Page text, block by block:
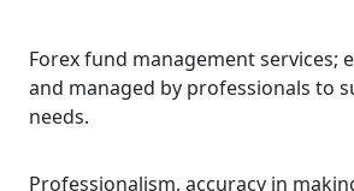
Forex fund management services;
and managed by professionals to
needs.
Professionalism, accuracy in